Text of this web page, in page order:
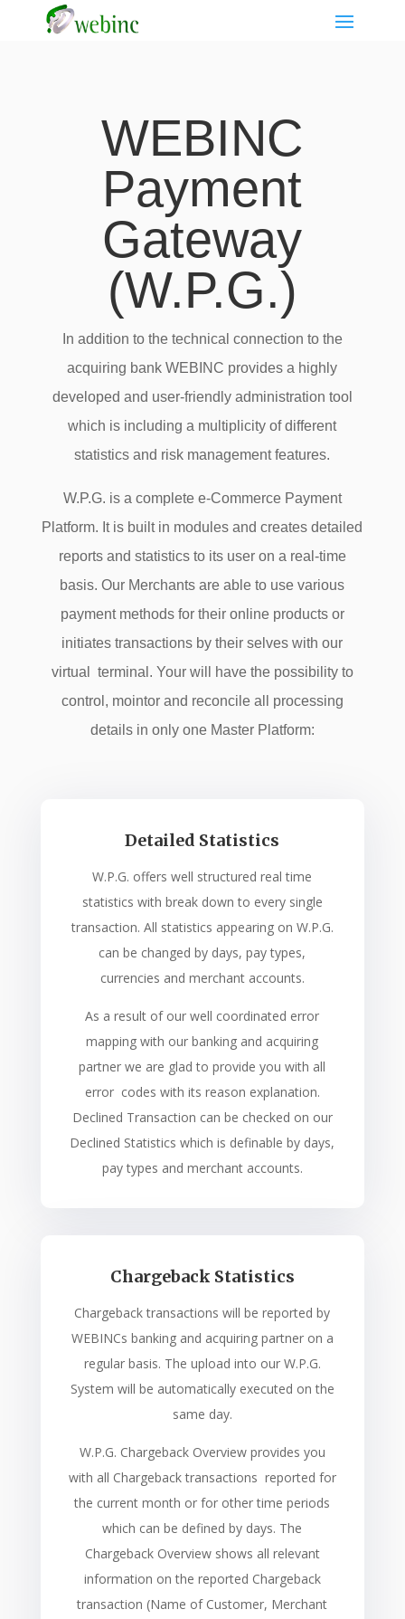
WEBINC
Payment
Gateway
(W.P.G.)
In addition to the technical connection to the
acquiring bank WEBINC provides a highly
developed and user-friendly administration tool
which is including a multiplicity of different
statistics and risk management features.
W.P.G. is a complete e-Commerce Payment
Platform. It is built in modules and creates detailed
reports and statistics to its user on a real-time
basis. Our Merchants are able to use various
payment methods for their online products or
initiates transactions by their selves with our
virtual terminal. Your will have the possibility to
control, mointor and reconcile all processing
details in only one Master Platform:
Detailed Statistics
W.P.G. offers well structured real time
statistics with break down to every single
transaction. All statistics appearing on W.P.G.
can be changed by days, pay types,
currencies and merchant accounts.
As a result of our well coordinated error
mapping with our banking and acquiring
partner we are glad to provide you with all
error codes with its reason explanation.
Declined Transaction can be checked on our
Declined Statistics which is definable by days,
pay types and merchant accounts.
Chargeback Statistics
Chargeback transactions will be reported by
WEBINCs banking and acquiring partner on a
regular basis. The upload into our W.P.G.
System will be automatically executed on the
same day.
W.P.G. Chargeback Overview provides you
with all Chargeback transactions reported for
the current month or for other time periods
which can be defined by days. The
Chargeback Overview shows all relevant
information on the reported Chargeback
transaction (Name of Customer, Merchant